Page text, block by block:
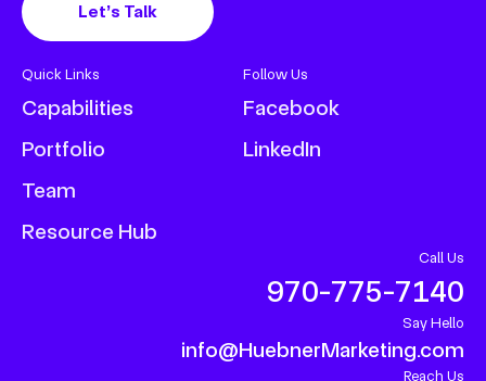
Let’s Talk
Quick Links
Capabilities
Portfolio
Team
Resource Hub
Follow Us
Facebook
LinkedIn
Call Us
970-775-7140
Say Hello
info@HuebnerMarketing.com
Reach Us